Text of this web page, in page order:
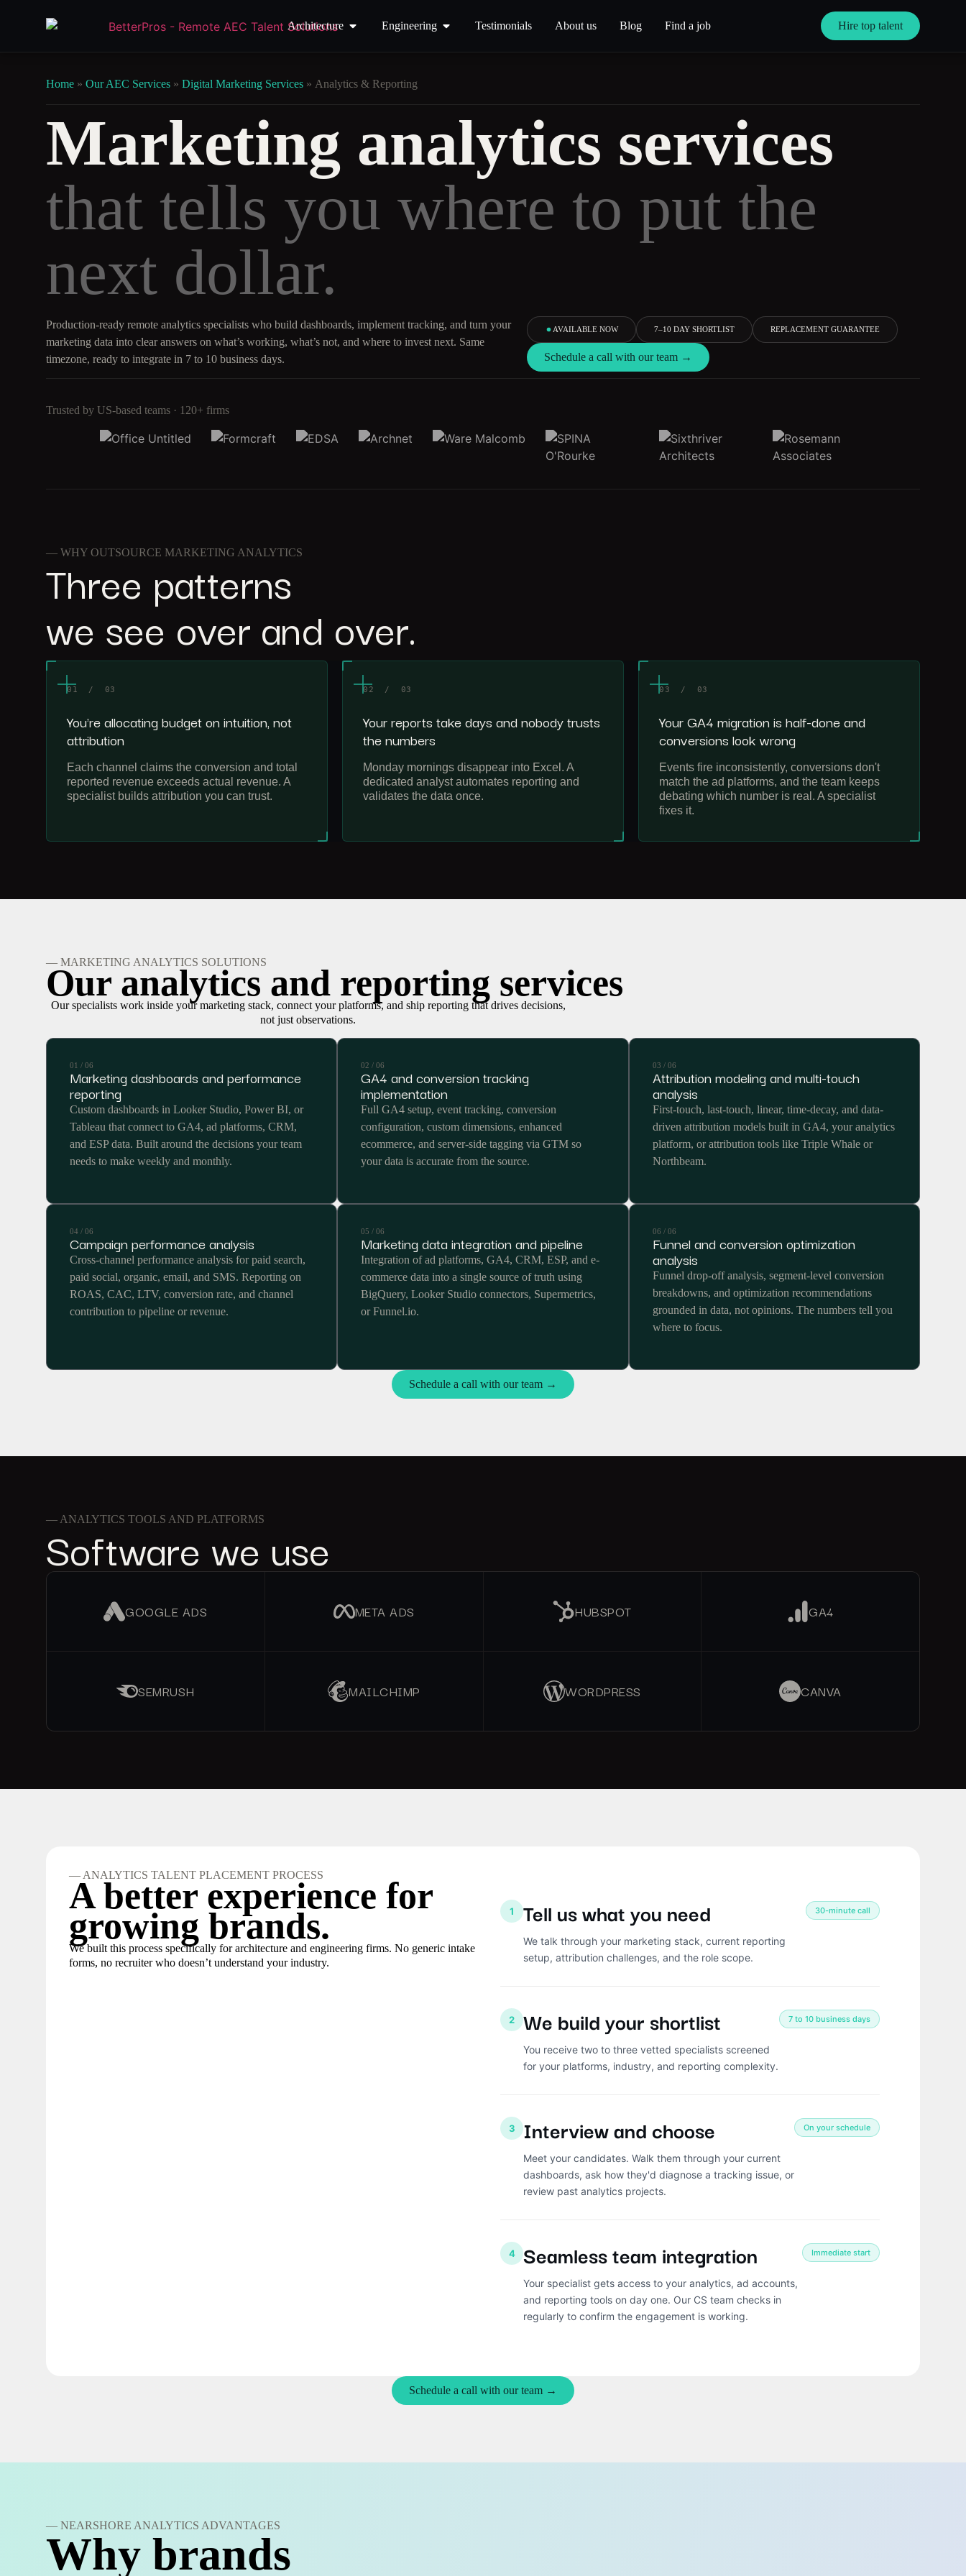
Architecture Engineering Testimonials About us Blog Find a job Hire top talent
Home » Our AEC Services » Digital Marketing Services » Analytics & Reporting
Marketing analytics services
that tells you where to put the
next dollar.
Production-ready remote analytics specialists who build dashboards, implement tracking, and turn your
marketing data into clear answers on what’s working, what’s not, and where to invest next. Same
timezone, ready to integrate in 7 to 10 business days.
AVAILABLE NOW 7–10 DAY SHORTLIST REPLACEMENT GUARANTEE
Schedule a call with our team →
Trusted by US-based teams · 120+ firms
— WHY OUTSOURCE MARKETING ANALYTICS
Three patterns
we see over and over.
01 / 03
You're allocating budget on intuition, not
attribution
Each channel claims the conversion and total
reported revenue exceeds actual revenue. A
specialist builds attribution you can trust.
02 / 03
Your reports take days and nobody trusts
the numbers
Monday mornings disappear into Excel. A
dedicated analyst automates reporting and
validates the data once.
03 / 03
Your GA4 migration is half-done and
conversions look wrong
Events fire inconsistently, conversions don't
match the ad platforms, and the team keeps
debating which number is real. A specialist
fixes it.
— MARKETING ANALYTICS SOLUTIONS
Our analytics and reporting services
Our specialists work inside your marketing stack, connect your platforms, and ship reporting that drives decisions,
not just observations.
01 / 06
Marketing dashboards and performance
reporting
Custom dashboards in Looker Studio, Power BI, or
Tableau that connect to GA4, ad platforms, CRM,
and ESP data. Built around the decisions your team
needs to make weekly and monthly.
02 / 06
GA4 and conversion tracking
implementation
Full GA4 setup, event tracking, conversion
configuration, custom dimensions, enhanced
ecommerce, and server-side tagging via GTM so
your data is accurate from the source.
03 / 06
Attribution modeling and multi-touch
analysis
First-touch, last-touch, linear, time-decay, and data-
driven attribution models built in GA4, your analytics
platform, or attribution tools like Triple Whale or
Northbeam.
04 / 06
Campaign performance analysis
Cross-channel performance analysis for paid search,
paid social, organic, email, and SMS. Reporting on
ROAS, CAC, LTV, conversion rate, and channel
contribution to pipeline or revenue.
05 / 06
Marketing data integration and pipeline
Integration of ad platforms, GA4, CRM, ESP, and e-
commerce data into a single source of truth using
BigQuery, Looker Studio connectors, Supermetrics,
or Funnel.io.
06 / 06
Funnel and conversion optimization
analysis
Funnel drop-off analysis, segment-level conversion
breakdowns, and optimization recommendations
grounded in data, not opinions. The numbers tell you
where to focus.
Schedule a call with our team →
— ANALYTICS TOOLS AND PLATFORMS
Software we use
GOOGLE ADS META ADS HUBSPOT GA4
SEMRUSH MAILCHIMP WORDPRESS CANVA
— ANALYTICS TALENT PLACEMENT PROCESS
A better experience for
growing brands.
We built this process specifically for architecture and engineering firms. No generic intake
forms, no recruiter who doesn’t understand your industry.
1 Tell us what you need
We talk through your marketing stack, current reporting
setup, attribution challenges, and the role scope.
30-minute call
2 We build your shortlist
You receive two to three vetted specialists screened
for your platforms, industry, and reporting complexity.
7 to 10 business days
3 Interview and choose
Meet your candidates. Walk them through your current
dashboards, ask how they'd diagnose a tracking issue, or
review past analytics projects.
On your schedule
4 Seamless team integration
Your specialist gets access to your analytics, ad accounts,
and reporting tools on day one. Our CS team checks in
regularly to confirm the engagement is working.
Immediate start
Schedule a call with our team →
— NEARSHORE ANALYTICS ADVANTAGES
Why brands